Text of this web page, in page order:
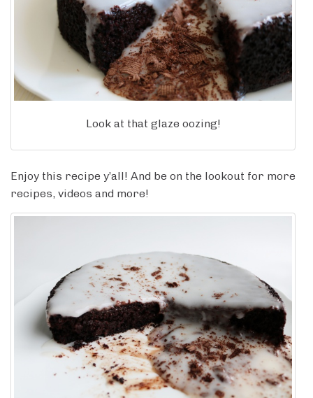
Look at that glaze oozing!
Enjoy this recipe y’all! And be on the lookout for more
recipes, videos and more!